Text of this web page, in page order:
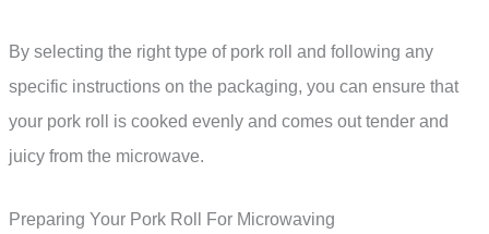
By selecting the right type of pork roll and following any
specific instructions on the packaging, you can ensure that
your pork roll is cooked evenly and comes out tender and
juicy from the microwave.
Preparing Your Pork Roll For Microwaving